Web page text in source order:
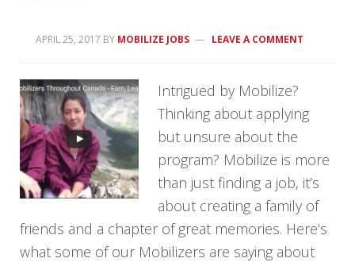
APRIL 25, 2017 BY MOBILIZE JOBS LEAVE A COMMENT
Intrigued by Mobilize?
Thinking about applying
but unsure about the
program? Mobilize is more
than just finding a job, it’s
about creating a family of
friends and a chapter of great memories. Here’s
what some of our Mobilizers are saying about